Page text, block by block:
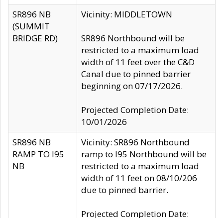
SR896 NB
(SUMMIT
BRIDGE RD)
Vicinity: MIDDLETOWN
SR896 Northbound will be
restricted to a maximum load
width of 11 feet over the C&D
Canal due to pinned barrier
beginning on 07/17/2026.
Projected Completion Date:
10/01/2026
SR896 NB
RAMP TO I95
NB
Vicinity: SR896 Northbound
ramp to I95 Northbound will be
restricted to a maximum load
width of 11 feet on 08/10/206
due to pinned barrier.
Projected Completion Date: